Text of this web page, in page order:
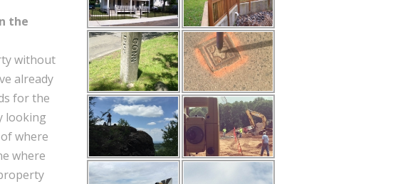
the
without
already
for the
looking
where
where